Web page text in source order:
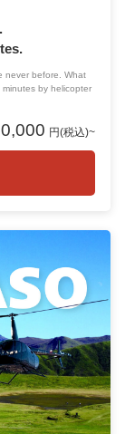
never before. What
by helicopter
円(税込)~